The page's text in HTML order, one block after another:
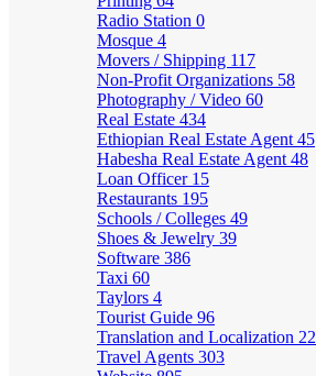
Radio Station 0
Mosque 4
Movers / Shipping 117
Non-Profit Organizations 58
Photography / Video 60
Real Estate 434
Ethiopian Real Estate Agent 45
Habesha Real Estate Agent 48
Loan Officer 15
Restaurants 195
Schools / Colleges 49
Shoes & Jewelry 39
Software 386
Taxi 60
Taylors 4
Tourist Guide 96
Translation and Localization 22
Travel Agents 303